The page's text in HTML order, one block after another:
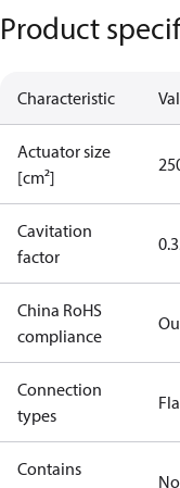
Product
Characteristic
Actuator size
[cm²]
Cavitation
factor
China RoHS
compliance
Connection
types
Contains
No